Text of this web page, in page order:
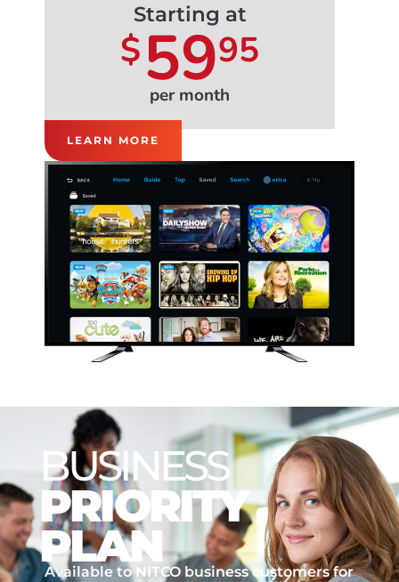
Starting at
$5995
per month
LEARN MORE
BUSINESS
PRIORITY
PLAN
Available to NITCO business customers for